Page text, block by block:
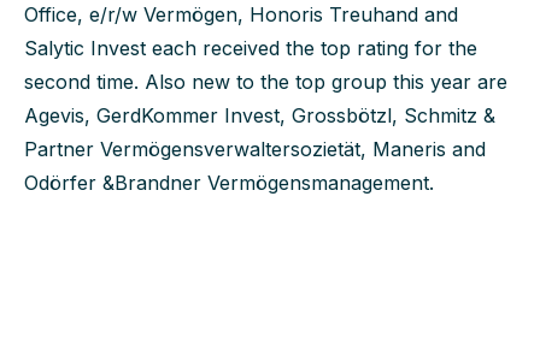
Office, e/r/w Vermögen, Honoris Treuhand and
Salytic Invest each received the top rating for the
second time. Also new to the top group this year are
Agevis, GerdKommer Invest, Grossbötzl, Schmitz &
Partner Vermögensverwaltersozietät, Maneris and
Odörfer &Brandner Vermögensmanagement.